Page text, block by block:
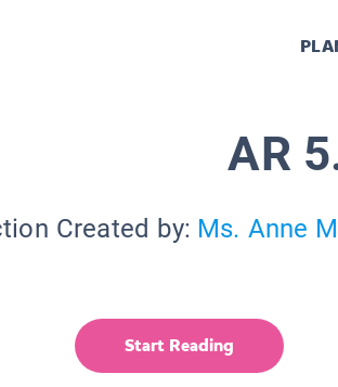
AR
Created by: Ms. Anne
Start Reading